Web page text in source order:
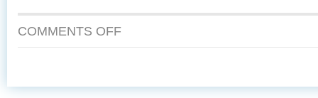
COMMENTS OFFON